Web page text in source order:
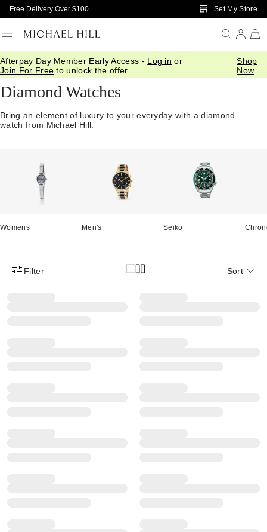
Skip to Main Content
Free Delivery Over $100 Set My Store
Afterpay Day Member Early Access - Log in or
Join For Free to unlock the offer.
Shop
Now
Home/ Watches/Diamond Watches
Diamond Watches
Bring an element of luxury to your everyday with a diamond
watch from Michael Hill.
Womens Men's Seiko
Product Filter Menu
Filter Sort